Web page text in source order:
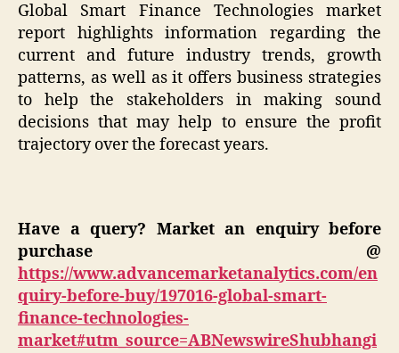
Global Smart Finance Technologies market
report highlights information regarding the
current and future industry trends, growth
patterns, as well as it offers business strategies
to help the stakeholders in making sound
decisions that may help to ensure the profit
trajectory over the forecast years.
Have a query? Market an enquiry before
purchase @
https://www.advancemarketanalytics.com/en
quiry-before-buy/197016-global-smart-
finance-technologies-
market#utm_source=ABNewswireShubhangi